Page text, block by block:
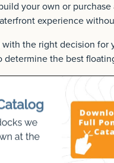
your own or
experience
the right decision for
the best